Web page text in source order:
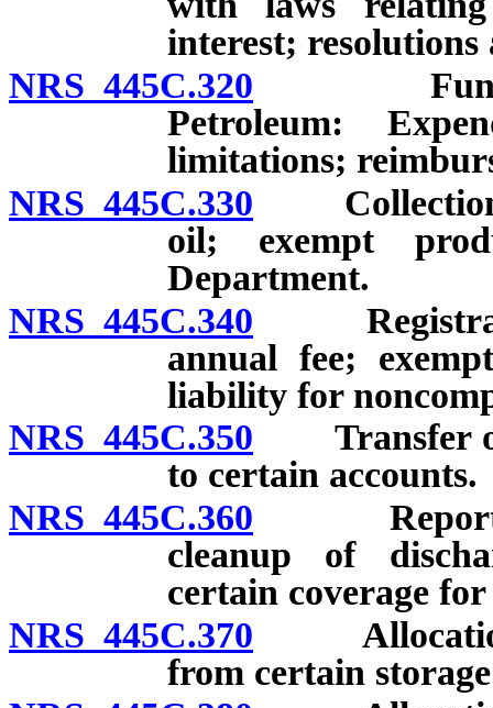
interest;
NRS 445C.320 Fund for
Petroleum:
limitations;
NRS 445C.330 Collection
oil; exempt
Department.
NRS 445C.340
annual fee;
liability for
NRS 445C.350 Transfer of
to certain accounts.
NRS 445C.360 Report of
cleanup of
certain coverage
NRS 445C.370 Allocation
from certain